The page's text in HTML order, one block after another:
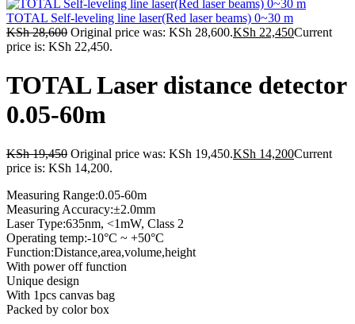
TOTAL Self-leveling line laser(Red laser beams) 0~30 m
KSh28,600 Original price was: KSh 28,600.KSh 22,450Current
price is: KSh 22,450.
TOTAL Laser distance detector
0.05-60m
KSh19,450 Original price was: KSh 19,450.KSh 14,200Current
price is: KSh 14,200.
Measuring Range:0.05-60m
Measuring Accuracy:±2.0mm
Laser Type:635nm, <1mW, Class 2
Operating temp:-10°C ~ +50°C
Function:Distance,area,volume,height
With power off function
Unique design
With 1pcs canvas bag
Packed by color box